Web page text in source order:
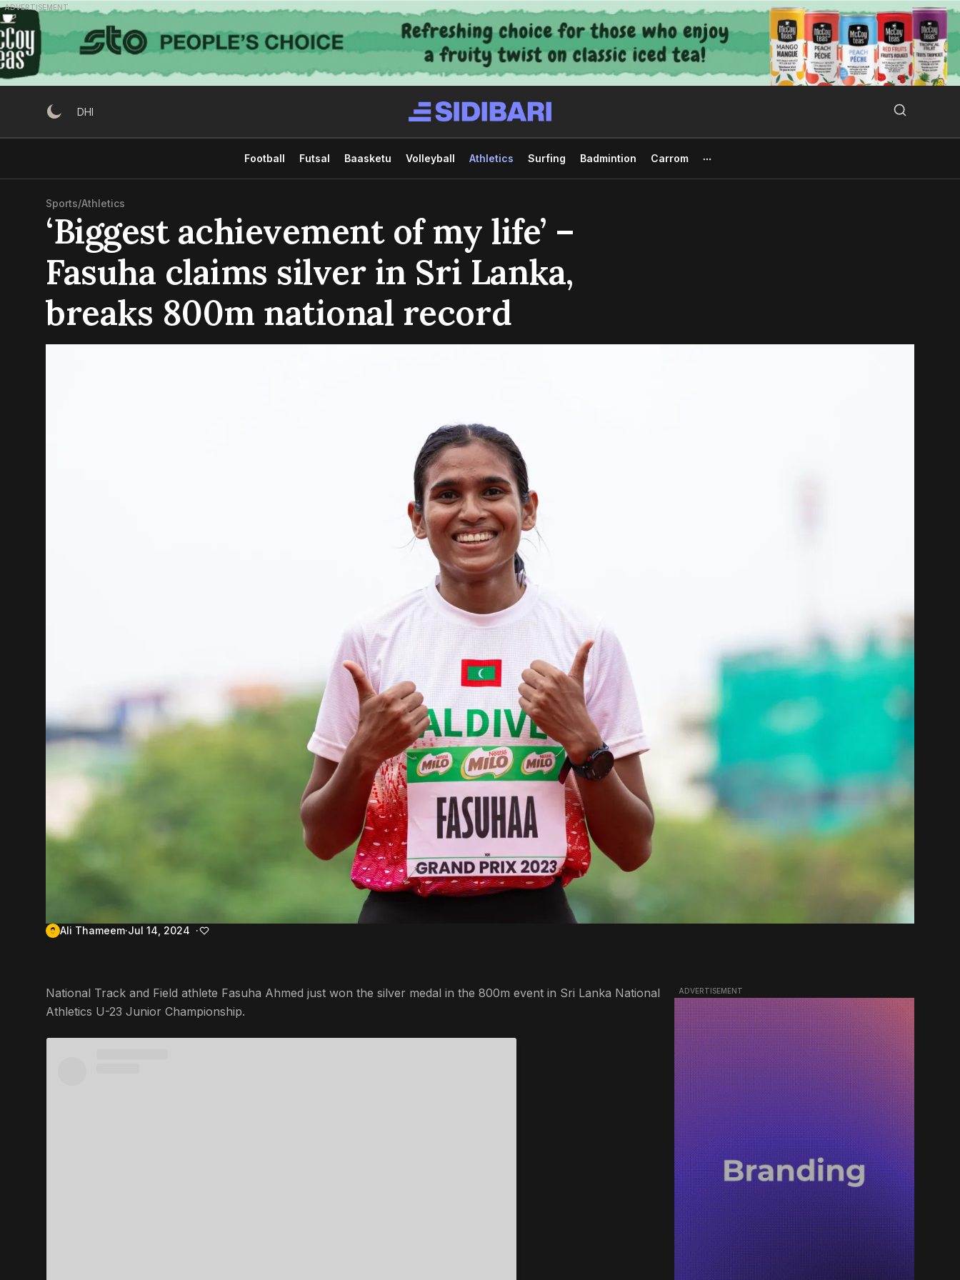
Skip
to
content
ADVERTISEMENT
DHI
Football Futsal Baasketu Volleyball Athletics Surfing Badmintion Carrom
Sports/Athletics
‘Biggest achievement of my life’ –
Fasuha claims silver in Sri Lanka,
breaks 800m national record
Ali Thameem Jul 14, 2024
National Track and Field athlete Fasuha Ahmed just won the silver medal in the 800m event in Sri Lanka National
Athletics U-23 Junior Championship.
ADVERTISEMENT